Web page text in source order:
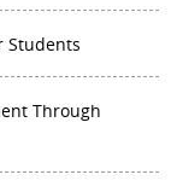
Students
Through